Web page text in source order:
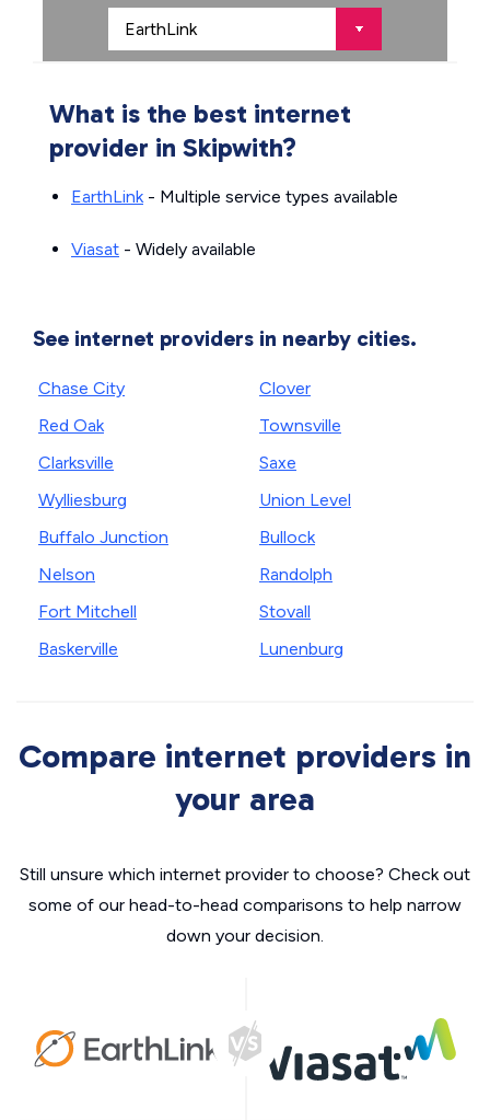
What is the best internet
provider in Skipwith?
EarthLink- Multiple service types available
Viasat - Widely available
See internet providers in nearby cities.
Chase City
Red Oak
Clarksville
Wylliesburg
Buffalo Junction
Nelson
Fort Mitchell
Baskerville
Clover
Townsville
Saxe
Union Level
Bullock
Randolph
Stovall
Lunenburg
Compare internet providers in
your area
Still unsure which internet provider to choose? Check out
some of our head-to-head comparisons to help narrow
down your decision.